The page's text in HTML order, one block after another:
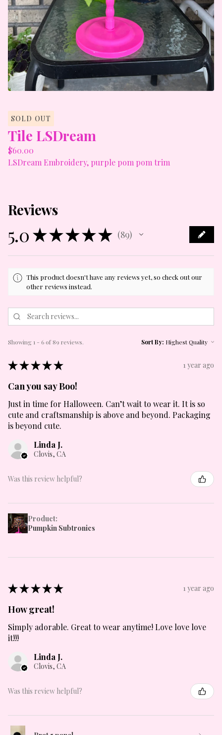
SOLD OUT
Tile LSDream
$60.00
LSDream Embroidery, purple pom pom trim
Reviews
5.0 ★★★★★ 89
89
This product doesn't have any reviews yet, so check out our
other reviews instead.
Showing 1 - 6 of 89 reviews. Sort By:
★★★★★ 1 year ago
Can you say Boo!
Just in time for Halloween. Can’t wait to wear it. It is so
cute and craftsmanship is above and beyond. Packaging
is beyond cute.
Linda J.
Clovis, CA
Was this review helpful?
Product:
Pumpkin Subtronics
★★★★★ 1 year ago
How great!
Simply adorable. Great to wear anytime! Love love love
it!!!
Linda J.
Clovis, CA
Was this review helpful?